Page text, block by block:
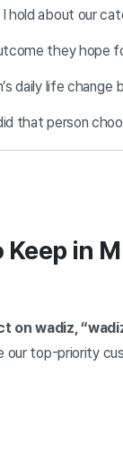
hold about our
they hope
daily life
that person
in
on wadiz,
our top-priority